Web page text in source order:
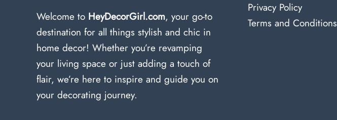
Welcome to HeyDecorGirl.com, your go-to
destination for all things stylish and chic in
home decor! Whether you’re revamping
your living space or just adding a touch of
flair, we’re here to inspire and guide you on
your decorating journey.
Privacy Policy
Terms and Conditions